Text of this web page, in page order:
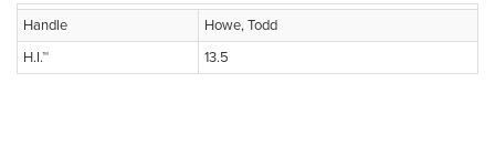
Handle
Howe, Todd
H.I.™
13.5